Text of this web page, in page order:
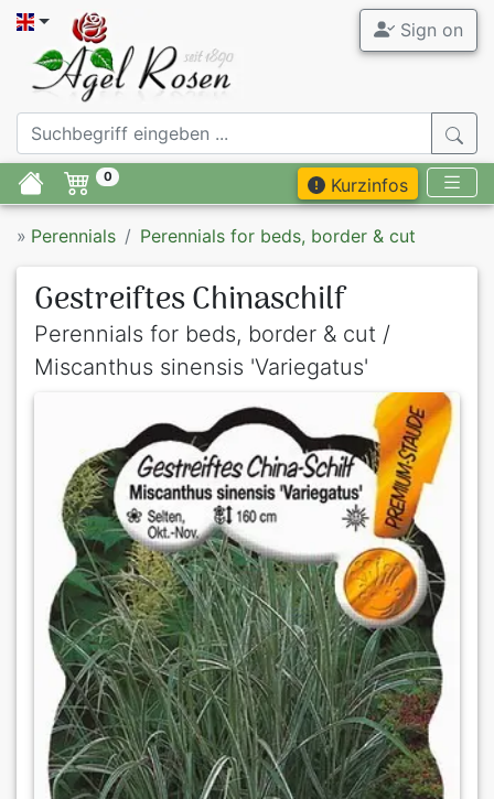
Sign on
0 Kurzinfos
» Perennials Perennials for beds, border & cut
Gestreiftes Chinaschilf
Perennials for beds, border & cut /
Miscanthus sinensis 'Variegatus'